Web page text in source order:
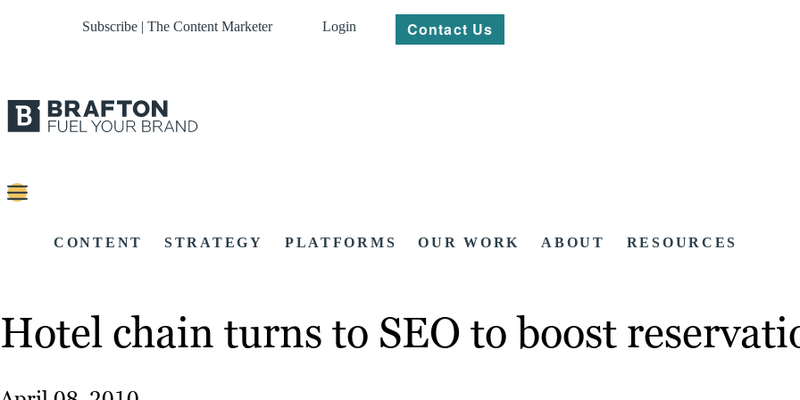
Subscribe | The Content Marketer Login Contact Us
CONTENT STRATEGY PLATFORMS OUR WORK ABOUT RESOURCES
Hotel chain turns to SEO to boost